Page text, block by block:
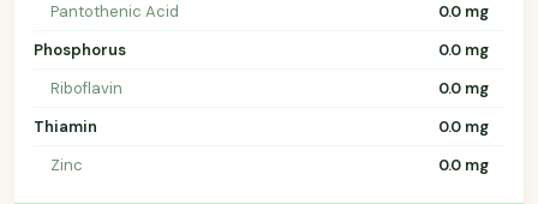
Pantothenic Acid
0.0 mg
Phosphorus
0.0 mg
Riboflavin
0.0 mg
Thiamin
0.0 mg
Zinc
0.0 mg